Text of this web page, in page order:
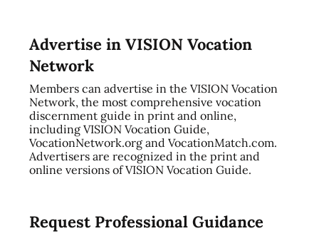
Advertise in VISION Vocation
Network
Members can advertise in the VISION Vocation
Network, the most comprehensive vocation
discernment guide in print and online,
including VISION Vocation Guide,
VocationNetwork.org and VocationMatch.com.
Advertisers are recognized in the print and
online versions of VISION Vocation Guide.
Request Professional Guidance